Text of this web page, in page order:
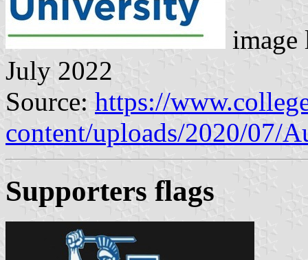
July 2022
Source: https://
content/uploads/2020/07/
Supporters flags